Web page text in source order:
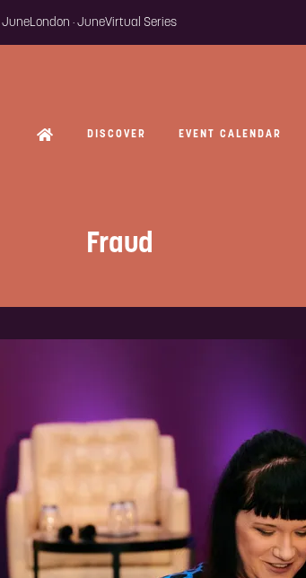
JuneLondon · JuneVirtual Series
DISCOVER EVENT CALENDAR
Fraud